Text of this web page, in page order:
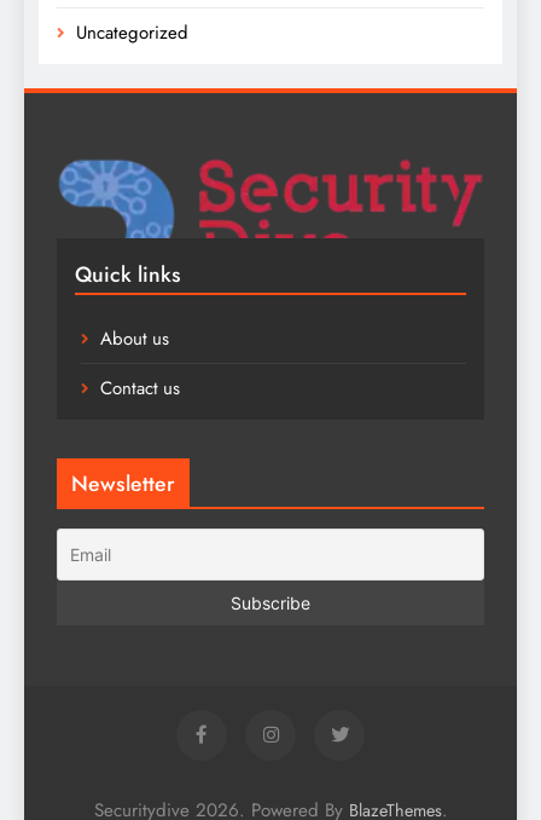
Uncategorized
Quick links
About us
Contact us
Newsletter
Securitydive 2026. Powered By BlazeThemes.